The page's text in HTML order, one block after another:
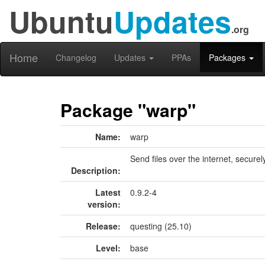
UbuntuUpdates.org
Home Changelog Updates PPAs Packages
Package "warp"
Name: warp
Description:
Send files over the internet,
Latest
version:
0.9.2-4
Release:
questing (25.10)
Level:
base